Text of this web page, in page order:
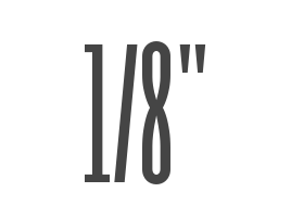
1/8"